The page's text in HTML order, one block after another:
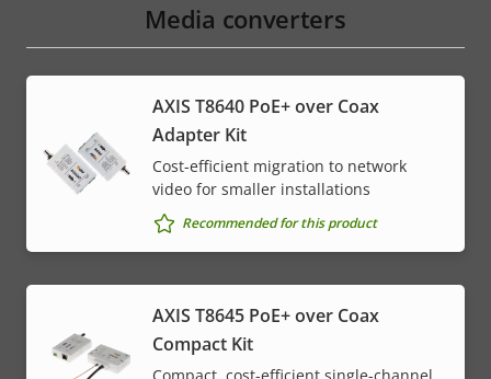
Media converters
AXIS T8640 PoE+ over Coax
Adapter Kit
Cost-efficient migration to network
video for smaller installations
Recommended for this product
AXIS T8645 PoE+ over Coax
Compact Kit